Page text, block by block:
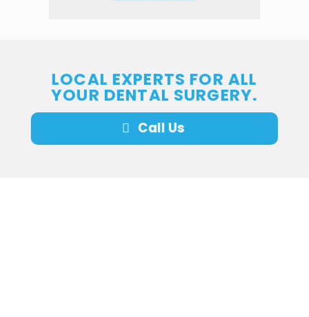
LOCAL EXPERTS FOR ALL
YOUR DENTAL SURGERY.
Call Us